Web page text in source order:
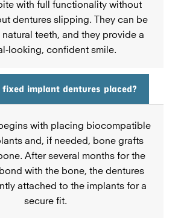
with full functionality without
dentures slipping. They can be
natural teeth, and they provide a
looking, confident smile.
fixed implant dentures placed?
with placing biocompatible
and, if needed, bone grafts
After several months for the
with the bone, the dentures
attached to the implants for a
secure fit.